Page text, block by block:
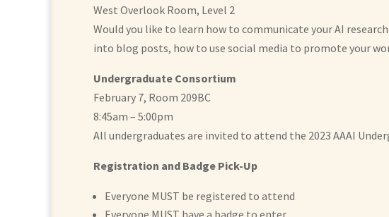
West Overlook Room, Level 2
Would you like to learn how to communicate your AI
into blog posts, how to use social media to promote your
Undergraduate Consortium
February 7, Room 209BC
8:45am – 5:00pm
All undergraduates are invited to attend the 2023 AAAI
Registration and Badge Pick-Up
Everyone MUST be registered to attend